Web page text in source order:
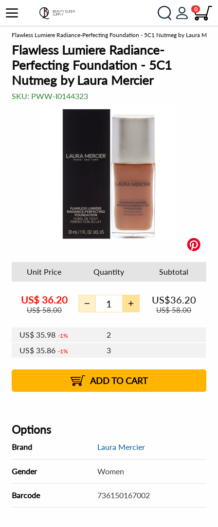
0
Flawless Lumiere Radiance-Perfecting Foundation - 5C1 Nutmeg by Laura
Flawless Lumiere Radiance-
Perfecting Foundation - 5C1
Nutmeg by Laura Mercier
SKU: PWW-I0144323
Unit Price Quantity Subtotal
US$ 36.20
US$58.00
US$36.20
US$58.00
US$35.98 1%
2
US$35.86 1%
3
2%
US$35.55 2% 8 - 11
US$35.42 2% 12+
ADD TO CART
Options
Brand Laura Mercier
Gender Women
Barcode 736150167002